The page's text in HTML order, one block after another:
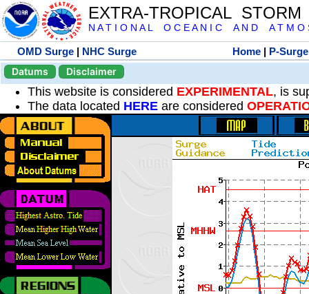
EXTRA-TROPICAL
N A T I O N A L O C E A N I C A N D A T M O
OMD Surge | NHC Surge Home | P-Surge
Datums
Disclaimer
This website is considered EXPERIMENTAL, is
The data located HERE are considered